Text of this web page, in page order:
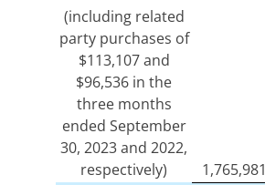
(including related
party purchases of
$113,107 and
$96,536 in the
three months
ended September
30, 2023 and 2022,
respectively)
1,765,981